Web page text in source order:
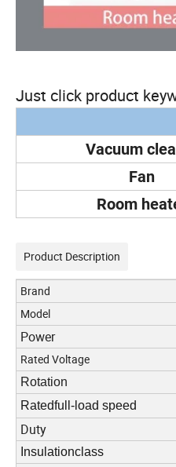
Just click product
Vacuum
Fan
Room
Product Description
Brand
Model
Power
Rated Voltage
Rotation
Ratedfull-load speed
Duty
Insulationclass